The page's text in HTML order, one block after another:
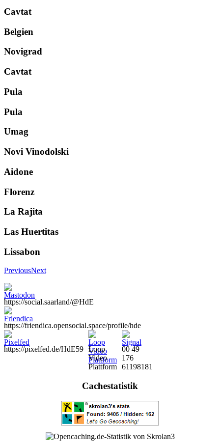
Cavtat
Belgien
Novigrad
Cavtat
Pula
Pula
Umag
Novi Vinodolski
Aidone
Florenz
La Rajita
Las Huertitas
Lissabon
PreviousNext
https://social.saarland/@HdE
https://friendica.opensocial.space/profile/hde
https://pixelfed.de/HdE59 Loop
Video
Plattform
00 49
176
61198181
Cachestatistik